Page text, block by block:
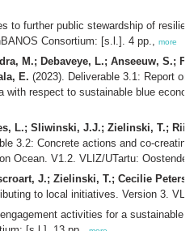
to further public stewardship of
Consortium: [s.l.]. 4 pp., more
M.; Debaveye, L.; Anseeuw, S.;
E. (2023). Deliverable 3.1: Report
with respect to sustainable blue
L.; Sliwinski, J.J.; Zielinski, T.;
3.2: Concrete actions and co-
Ocean. V1.2. VLIZ/UTartu:
J.; Zielinski, T.; Cecilie
to local initiatives. Version 3.
activities for a sustainable